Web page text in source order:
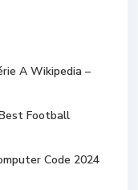
A Wikipedia –
Football
Code 2024